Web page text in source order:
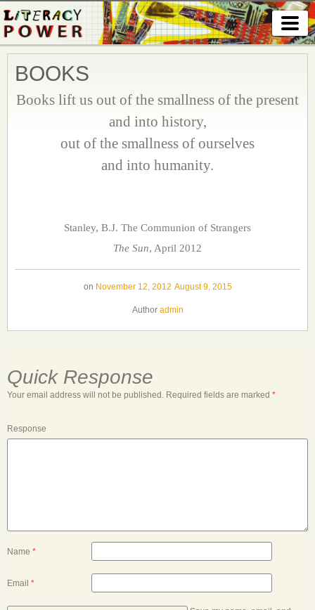
BOOKS
Books lift us out of the smallness of the present
and into history,
out of the smallness of ourselves
and into humanity.
Stanley, B.J. The Communion of Strangers
The Sun, April 2012
on November 12, 2012 August 9, 2015
Author admin
Quick Response
Your email address will not be published. Required fields are marked *
Response
Name *
Email *